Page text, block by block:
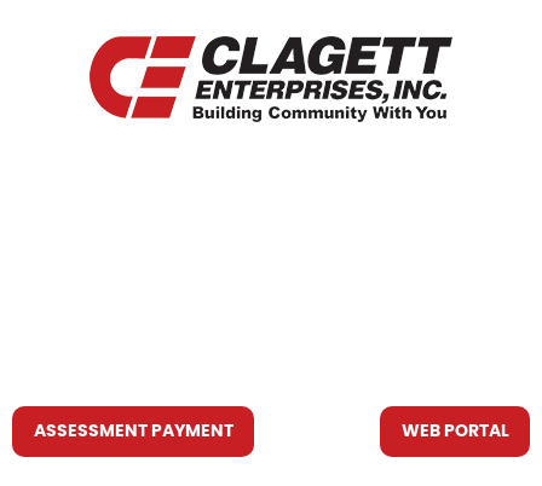
ASSESSMENT PAYMENT WEB PORTAL